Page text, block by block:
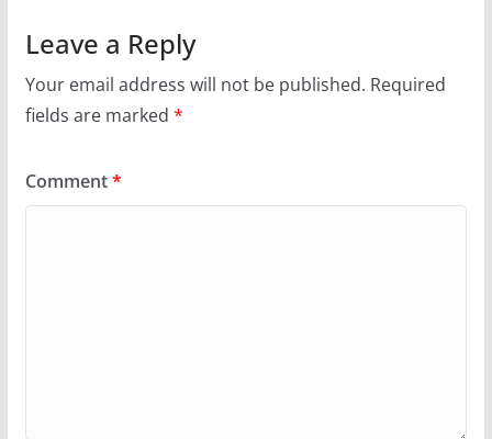
Leave a Reply
Your email address will not be published. Required
fields are marked *
Comment*